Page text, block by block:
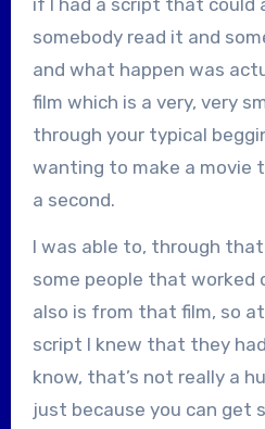
somebody read it and
and what happen was
film which is a very, very
through your typical
wanting to make a movie
a second.
I was able to, through
some people that worked
also is from that film, so
script I knew that they
know, that’s not really a
just because you can get